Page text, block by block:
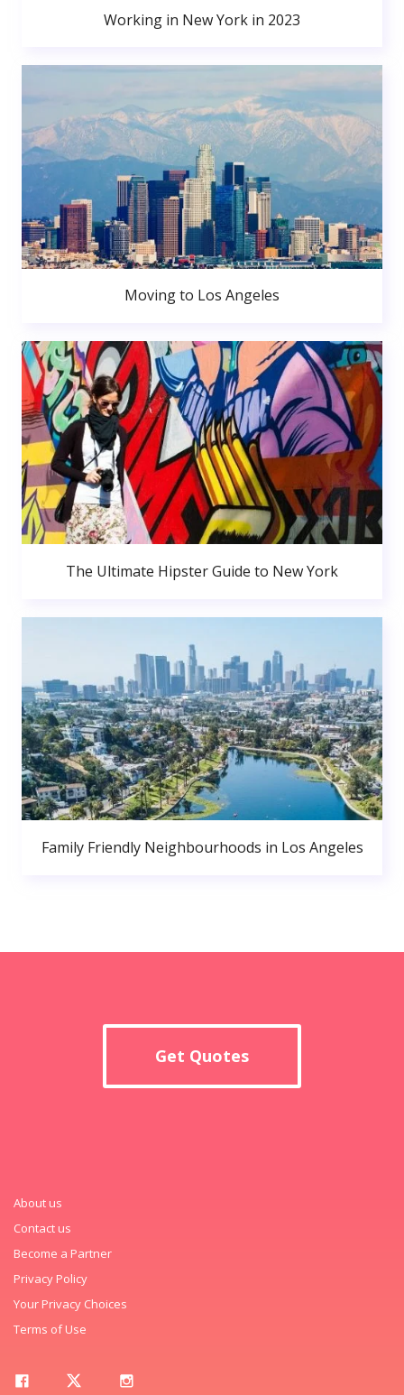
Working in New York in 2023
Moving to Los Angeles
The Ultimate Hipster Guide to New York
Family Friendly Neighbourhoods in Los Angeles
Get Quotes
About us
Contact us
Become a Partner
Privacy Policy
Your Privacy Choices
Terms of Use